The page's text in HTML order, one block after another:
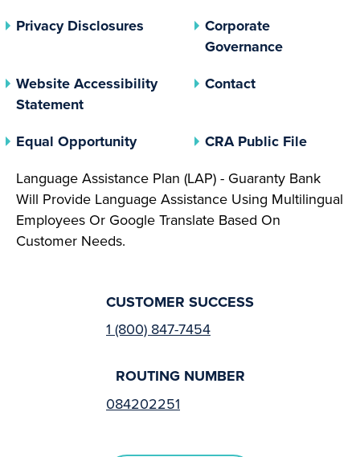
Privacy Disclosures (opens In A New Tab)
Corporate
Governance(opens In
Website Accessibility
Statement
Contact
Equal Opportunity(opens In A New Tab)
CRA Public File(opens
Language Assistance Plan (LAP) - Guaranty Bank
Will Provide Language Assistance Using Multilingual
Employees Or Google Translate Based On
Customer Needs.
CUSTOMER SUCCESS
1 (800) 847-7454
ROUTING NUMBER
084202251